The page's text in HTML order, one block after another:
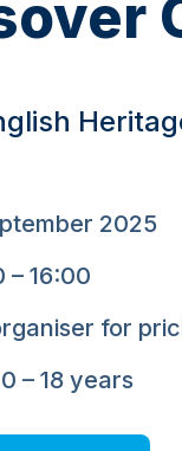
2025
– 16:00
for
0 – 18 years